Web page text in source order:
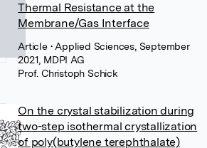
Thermal Resistance at the
Membrane/Gas Interface
Article • Applied Sciences, September
2021, MDPI AG
Prof. Christoph Schick
On the crystal stabilization during
two-step isothermal crystallization
of poly(butylene terephthalate)